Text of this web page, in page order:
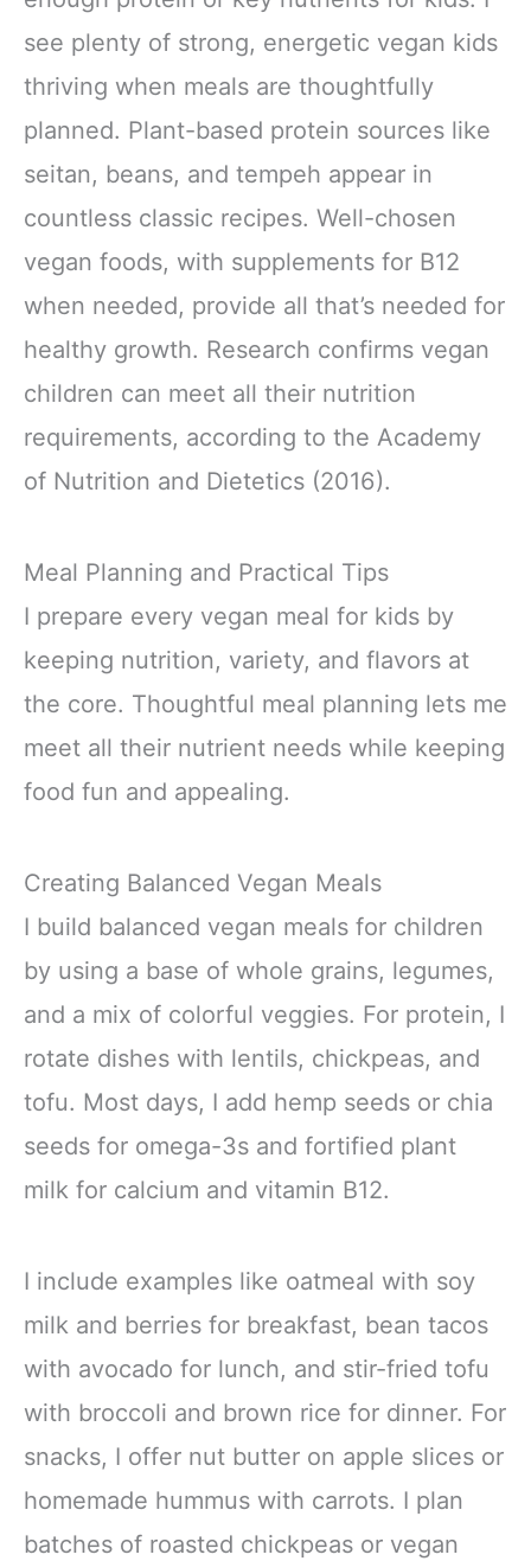
see plenty of strong, energetic vegan kids
thriving when meals are thoughtfully
planned. Plant-based protein sources like
seitan, beans, and tempeh appear in
countless classic recipes. Well-chosen
vegan foods, with supplements for B12
when needed, provide all that’s needed for
healthy growth. Research confirms vegan
children can meet all their nutrition
requirements, according to the Academy
of Nutrition and Dietetics (2016).
Meal Planning and Practical Tips
I prepare every vegan meal for kids by
keeping nutrition, variety, and flavors at
the core. Thoughtful meal planning lets me
meet all their nutrient needs while keeping
food fun and appealing.
Creating Balanced Vegan Meals
I build balanced vegan meals for children
by using a base of whole grains, legumes,
and a mix of colorful veggies. For protein, I
rotate dishes with lentils, chickpeas, and
tofu. Most days, I add hemp seeds or chia
seeds for omega-3s and fortified plant
milk for calcium and vitamin B12.
I include examples like oatmeal with soy
milk and berries for breakfast, bean tacos
with avocado for lunch, and stir-fried tofu
with broccoli and brown rice for dinner. For
snacks, I offer nut butter on apple slices or
homemade hummus with carrots. I plan
batches of roasted chickpeas or vegan